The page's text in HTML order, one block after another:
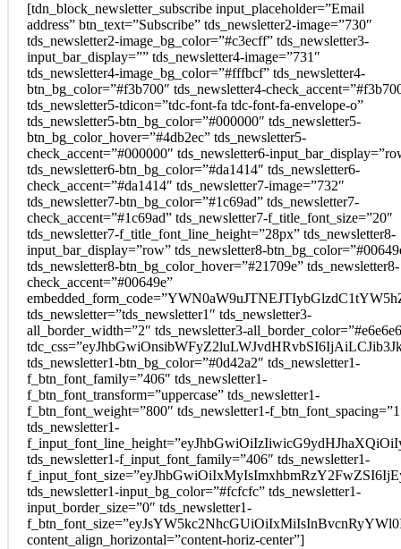
[tdn_block_newsletter_subscribe input_placeholder=”Email
address” btn_text=”Subscribe” tds_newsletter2-image=”730″
tds_newsletter2-image_bg_color=”#c3ecff” tds_newsletter3-
input_bar_display=”” tds_newsletter4-image=”731″
tds_newsletter4-image_bg_color=”#fffbcf” tds_newsletter4-
btn_bg_color=”#f3b700″ tds_newsletter4-
tds_newsletter5-tdicon=”tdc-font-fa tdc-font-fa-envelope-o”
tds_newsletter5-btn_bg_color=”#000000″ tds_newsletter5-
btn_bg_color_hover=”#4db2ec” tds_newsletter5-
check_accent=”#000000″ tds_newsletter6-
tds_newsletter6-btn_bg_color=”#da1414″ tds_newsletter6-
check_accent=”#da1414″ tds_newsletter7-image=”732″
tds_newsletter7-btn_bg_color=”#1c69ad” tds_newsletter7-
check_accent=”#1c69ad” tds_newsletter7-f_title_font_size=”20″
tds_newsletter7-f_title_font_line_height=”28px” tds_newsletter8-
input_bar_display=”row” tds_newsletter8-
tds_newsletter8-btn_bg_color_hover=”#21709e” tds_newsletter8-
check_accent=”#00649e”
tds_newsletter=”tds_newsletter1″ tds_newsletter3-
all_border_width=”2″ tds_newsletter3-
tds_newsletter1-btn_bg_color=”#0d42a2″ tds_newsletter1-
f_btn_font_family=”406″ tds_newsletter1-
f_btn_font_transform=”uppercase” tds_newsletter1-
f_btn_font_weight=”800″ tds_newsletter1-
tds_newsletter1-
tds_newsletter1-f_input_font_family=”406″ tds_newsletter1-
tds_newsletter1-input_bg_color=”#fcfcfc” tds_newsletter1-
input_border_size=”0″ tds_newsletter1-
content_align_horizontal=”content-horiz-center”]